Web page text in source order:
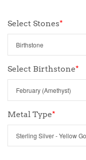
Select Stones*
Select Birthstone*
Metal Type*